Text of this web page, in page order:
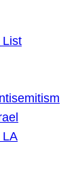
List
LA